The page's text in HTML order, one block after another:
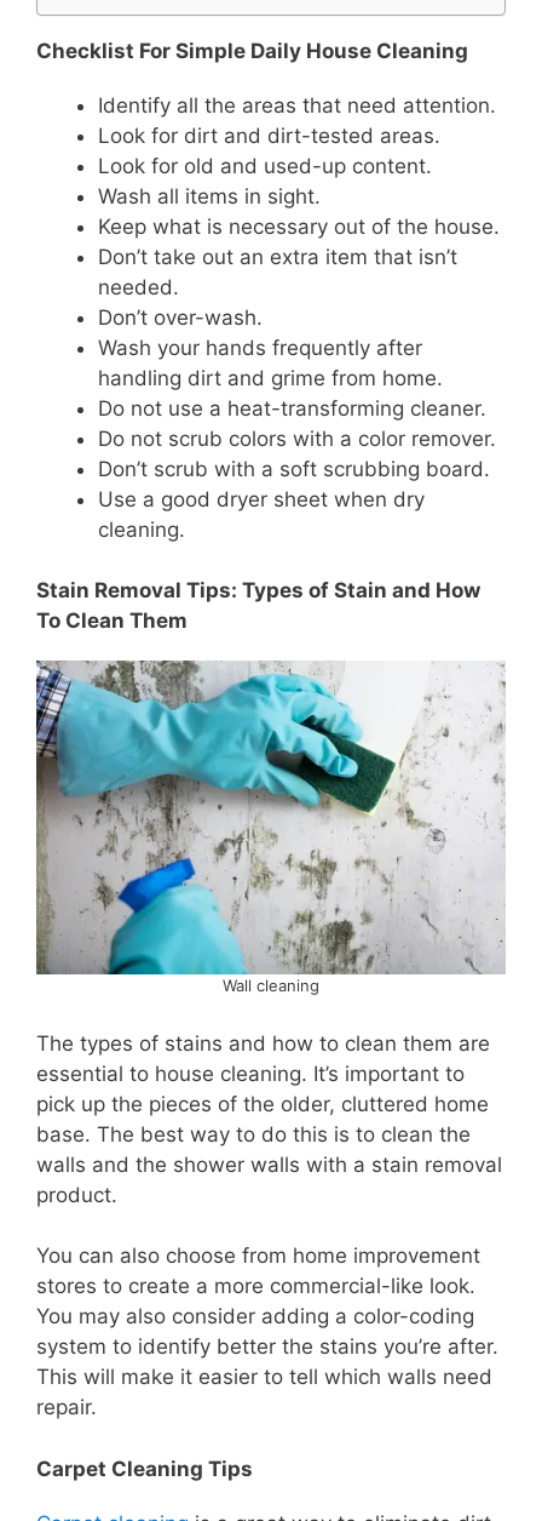
Checklist For Simple Daily House Cleaning
Identify all the areas that need attention.
Look for dirt and dirt-tested areas.
Look for old and used-up content.
Wash all items in sight.
Keep what is necessary out of the house.
Don’t take out an extra item that isn’t
needed.
Don’t over-wash.
Wash your hands frequently after
handling dirt and grime from home.
Do not use a heat-transforming cleaner.
Do not scrub colors with a color remover.
Don’t scrub with a soft scrubbing board.
Use a good dryer sheet when dry
cleaning.
Stain Removal Tips: Types of Stain and How
To Clean Them
Wall cleaning
The types of stains and how to clean them are
essential to house cleaning. It’s important to
pick up the pieces of the older, cluttered home
base. The best way to do this is to clean the
walls and the shower walls with a stain removal
product.
You can also choose from home improvement
stores to create a more commercial-like look.
You may also consider adding a color-coding
system to identify better the stains you’re after.
This will make it easier to tell which walls need
repair.
Carpet Cleaning Tips